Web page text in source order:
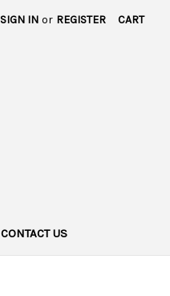
SIGN IN or REGISTER CART
CONTACT US